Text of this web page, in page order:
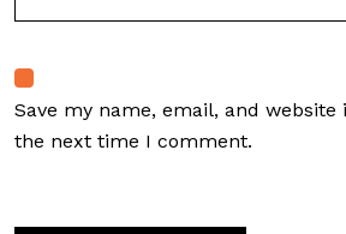
Save my name, email, and
the next time I comment.